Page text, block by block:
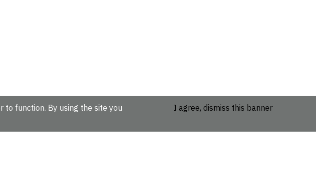
to function. By using the site you
I agree, dismiss this banner